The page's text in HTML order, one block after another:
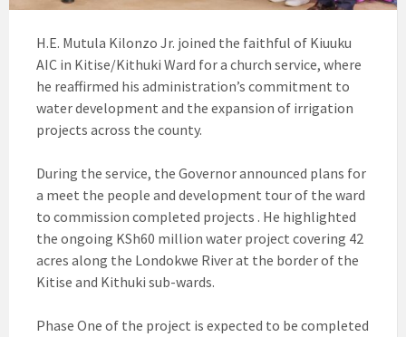
H.E. Mutula Kilonzo Jr. joined the faithful of Kiuuku
AIC in Kitise/Kithuki Ward for a church service, where
he reaffirmed his administration’s commitment to
water development and the expansion of irrigation
projects across the county.
During the service, the Governor announced plans for
a meet the people and development tour of the ward
to commission completed projects . He highlighted
the ongoing KSh60 million water project covering 42
acres along the Londokwe River at the border of the
Kitise and Kithuki sub-wards.
Phase One of the project is expected to be completed